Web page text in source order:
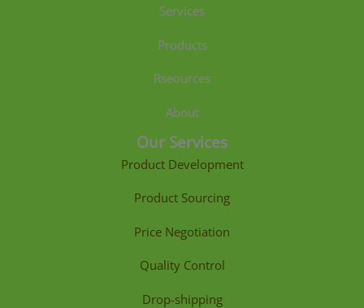
Services
Products
Rseources
About
Our Services
Product Development
Product Sourcing
Price Negotiation
Quality Control
Drop-shipping